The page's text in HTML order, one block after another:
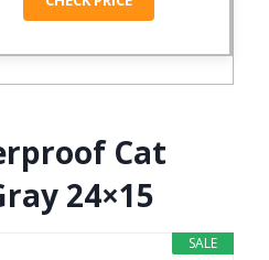
Cat
24×15
SALE